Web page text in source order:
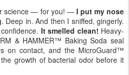
science — for you! — I put my nose
. Deep in. And then I sniffed, gingerly.
It smelled clean! Heavy-
& HAMMER™ Baking Soda seal
on contact, and the MicroGuard™
growth of bacterial odor before it